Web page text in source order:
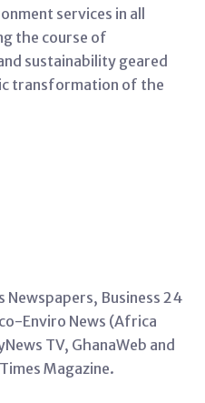
services in all
the course of
sustainability geared
transformation of the
Newspapers, Business 24
Enviro News (Africa
TV, GhanaWeb and
Magazine.